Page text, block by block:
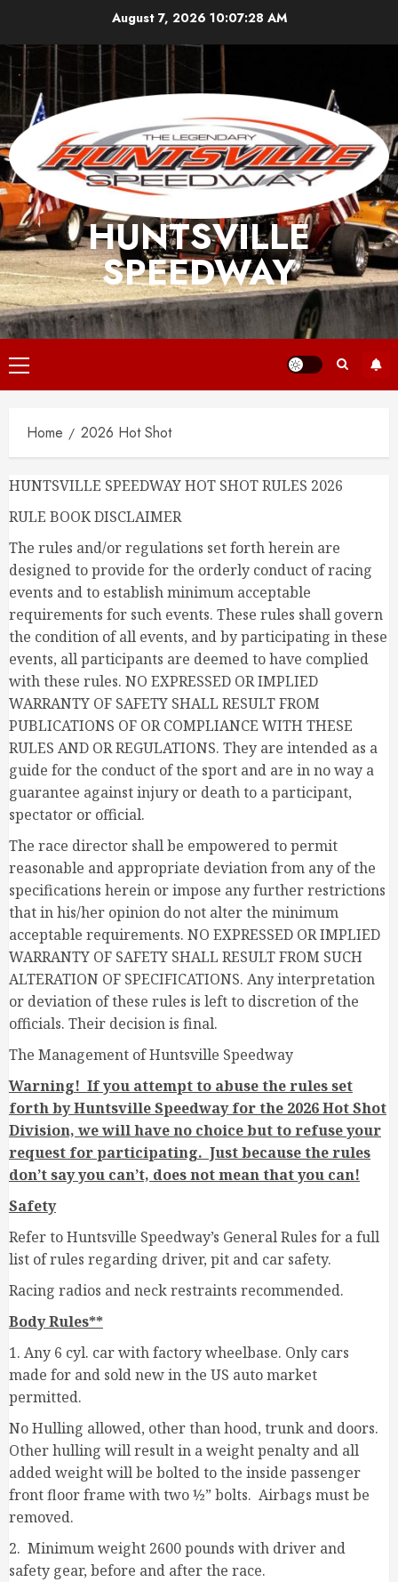
content
August 7, 2026 10:07:28 AM
HUNTSVILLE
SPEEDWAY
Primary
Menu
Home 2026 Hot Shot
HUNTSVILLE SPEEDWAY HOT SHOT RULES 2026
RULE BOOK DISCLAIMER
The rules and/or regulations set forth herein are
designed to provide for the orderly conduct of racing
events and to establish minimum acceptable
requirements for such events. These rules shall govern
the condition of all events, and by participating in these
events, all participants are deemed to have complied
with these rules. NO EXPRESSED OR IMPLIED
WARRANTY OF SAFETY SHALL RESULT FROM
PUBLICATIONS OF OR COMPLIANCE WITH THESE
RULES AND OR REGULATIONS. They are intended as a
guide for the conduct of the sport and are in no way a
guarantee against injury or death to a participant,
spectator or official.
The race director shall be empowered to permit
reasonable and appropriate deviation from any of the
specifications herein or impose any further restrictions
that in his/her opinion do not alter the minimum
acceptable requirements. NO EXPRESSED OR IMPLIED
WARRANTY OF SAFETY SHALL RESULT FROM SUCH
ALTERATION OF SPECIFICATIONS. Any interpretation
or deviation of these rules is left to discretion of the
officials. Their decision is final.
The Management of Huntsville Speedway
Warning! If you attempt to abuse the rules set
forth by Huntsville Speedway for the 2026 Hot Shot
Division, we will have no choice but to refuse your
request for participating. Just because the rules
don’t say you can’t, does not mean that you can!
Safety
Refer to Huntsville Speedway’s General Rules for a full
list of rules regarding driver, pit and car safety.
Racing radios and neck restraints recommended.
Body Rules**
1. Any 6 cyl. car with factory wheelbase. Only cars
made for and sold new in the US auto market
permitted.
No Hulling allowed, other than hood, trunk and doors.
Other hulling will result in a weight penalty and all
added weight will be bolted to the inside passenger
front floor frame with two ½” bolts. Airbags must be
removed.
2. Minimum weight 2600 pounds with driver and
safety gear, before and after the race.